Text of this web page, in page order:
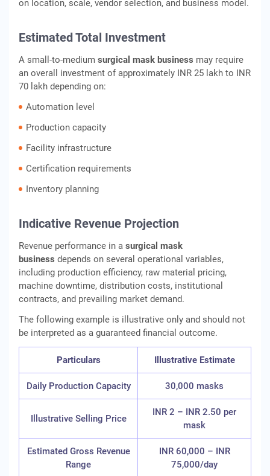
on location, scale, vendor selection, and business model.
Estimated Total Investment
A small-to-medium surgical mask business may require
an overall investment of approximately INR 25 lakh to INR
70 lakh depending on:
Automation level
Production capacity
Facility infrastructure
Certification requirements
Inventory planning
Indicative Revenue Projection
Revenue performance in a surgical mask
business depends on several operational variables,
including production efficiency, raw material pricing,
machine downtime, distribution costs, institutional
contracts, and prevailing market demand.
The following example is illustrative only and should not
be interpreted as a guaranteed financial outcome.
Particulars Illustrative Estimate
Daily Production Capacity 30,000 masks
Illustrative Selling Price
INR 2 – INR 2.50 per
mask
Estimated Gross Revenue
Range
INR 60,000 – INR
75,000/day